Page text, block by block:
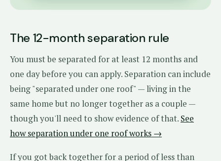
The 12-month separation rule
You must be separated for at least 12 months and
one day before you can apply. Separation can include
being "separated under one roof" — living in the
same home but no longer together as a couple —
though you'll need to show evidence of that. See
how separation under one roof works →
If you got back together for a period of less than